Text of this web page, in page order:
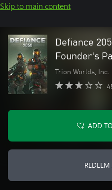
Skip to main content
Defiance
Founder's
Trion Worlds, Inc.
ADD